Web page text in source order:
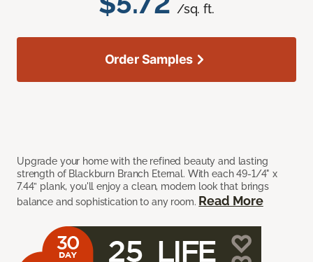
/sq. ft.
Upgrade your home with the refined beauty and lasting
strength of Blackburn Branch Eternal. With each 49-1/4" x
7.44” plank, you'll enjoy a clean, modern look that brings
balance and sophistication to any room. Read More
Order Samples